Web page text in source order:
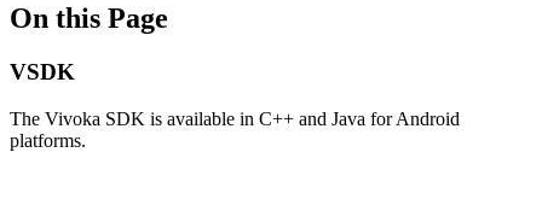
On this Page
VSDK
The Vivoka SDK is available in C++ and Java for Android
platforms.